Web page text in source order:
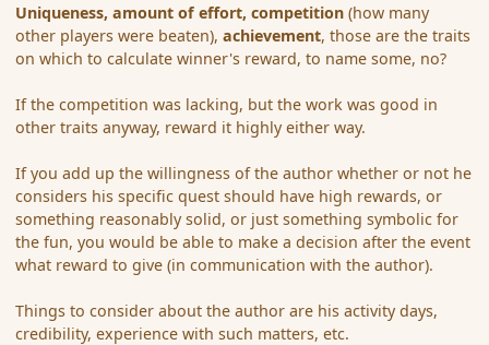
Uniqueness, amount of effort, competition (how many
other players were beaten),achievement, those are the traits
on which to calculate winner's reward, to name some, no?
If the competition was lacking, but the work was good in
other traits anyway, reward it highly either way.
If you add up the willingness of the author whether or not he
considers his specific quest should have high rewards, or
something reasonably solid, or just something symbolic for
the fun, you would be able to make a decision after the event
what reward to give (in communication with the author).
Things to consider about the author are his activity days,
credibility, experience with such matters, etc.